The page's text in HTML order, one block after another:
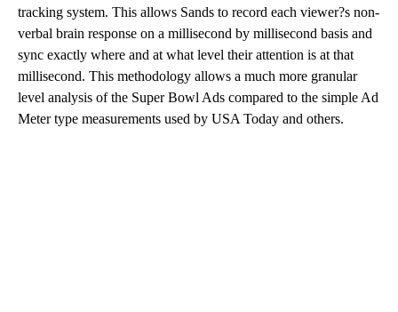
tracking system. This allows Sands to record each viewer?s non-
verbal brain response on a millisecond by millisecond basis and
sync exactly where and at what level their attention is at that
millisecond. This methodology allows a much more granular
level analysis of the Super Bowl Ads compared to the simple Ad
Meter type measurements used by USA Today and others.